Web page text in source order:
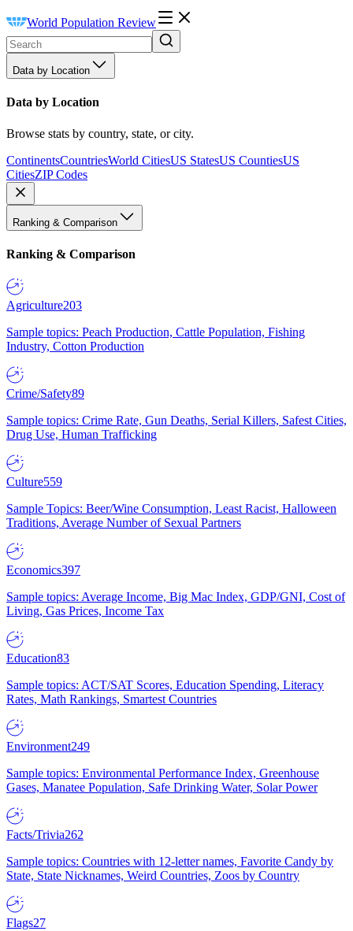
World Population Review
Data by Location
Data by Location
Browse stats by country, state, or city.
ContinentsCountriesWorld CitiesUS StatesUS CountiesUS
CitiesZIP Codes
Ranking & Comparison
Ranking & Comparison
Agriculture203
Sample topics: Peach Production, Cattle Population, Fishing
Industry, Cotton Production
Crime/Safety89
Sample topics: Crime Rate, Gun Deaths, Serial Killers, Safest Cities,
Drug Use, Human Trafficking
Culture559
Sample Topics: Beer/Wine Consumption, Least Racist, Halloween
Traditions, Average Number of Sexual Partners
Economics397
Sample topics: Average Income, Big Mac Index, GDP/GNI, Cost of
Living, Gas Prices, Income Tax
Education83
Sample topics: ACT/SAT Scores, Education Spending, Literacy
Rates, Math Rankings, Smartest Countries
Environment249
Sample topics: Environmental Performance Index, Greenhouse
Gases, Manatee Population, Safe Drinking Water, Solar Power
Facts/Trivia262
Sample topics: Countries with 12-letter names, Favorite Candy by
State, State Nicknames, Weird Countries, Zoos by Country
Flags27